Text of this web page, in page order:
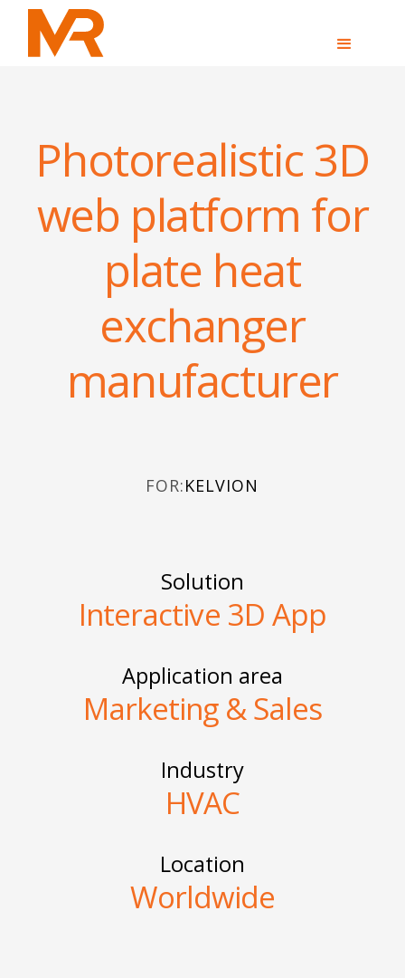
Photorealistic 3D
web platform for
plate heat
exchanger
manufacturer
FOR:KELVION
Solution
Interactive 3D App
Application area
Marketing & Sales
Industry
HVAC
Location
Worldwide